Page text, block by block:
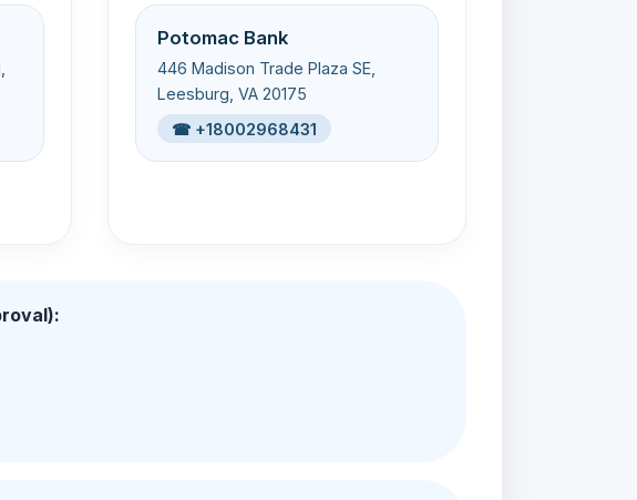
Potomac Bank
446 Madison Trade Plaza SE,
Leesburg, VA 20175
☎ +18002968431